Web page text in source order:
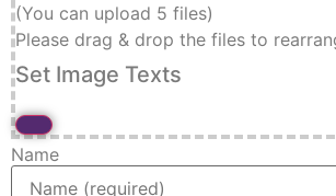
(You can upload 5 files)
Please drag & drop the files to
Set Image Texts
Name